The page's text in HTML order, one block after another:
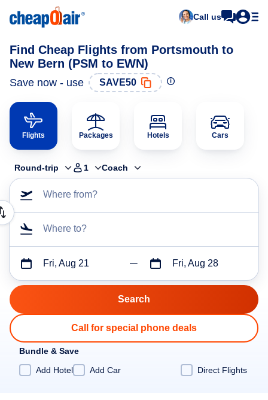
Call us
Find Cheap Flights from Portsmouth to
New Bern (PSM to EWN)
Save now - use SAVE50
Flights Packages Hotels Cars
Round-trip 1 Coach
Where from?
Where to?
Fri, Aug 21 Fri, Aug 28
Call for special phone deals
Bundle & Save
Add Hotel
Add Car Direct Flights